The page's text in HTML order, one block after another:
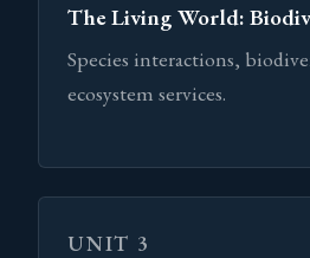
The Living World:
Species interactions,
ecosystem services.
UNIT 3